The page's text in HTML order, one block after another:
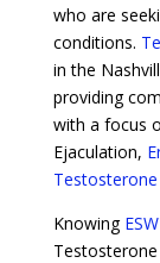
who are
conditions.
in the
providing
with a focus
Ejaculation,
Testosterone
Knowing
Testosterone